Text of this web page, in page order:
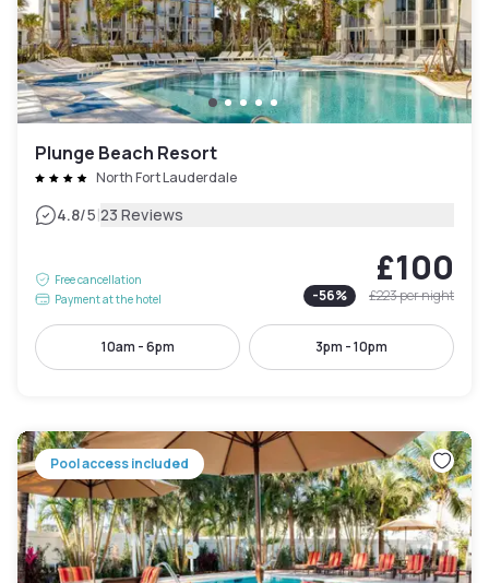
Plunge Beach Resort
North Fort Lauderdale
4.8/5|23 Reviews
Free cancellation
Payment at the hotel
£100
-56% £223per night
10am - 6pm 3pm - 10pm
Pool access included